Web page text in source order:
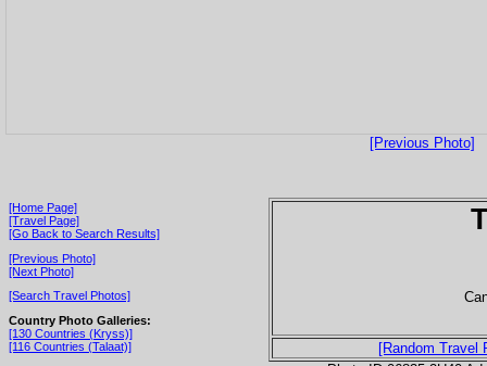
[Previous Photo]
[Home Page]
[Travel Page]
[Go Back to Search Results]
[Previous Photo]
[Next Photo]
[Search Travel Photos]
Country Photo Galleries:
[130 Countries (Kryss)]
[116 Countries (Talaat)]
[Random Travel